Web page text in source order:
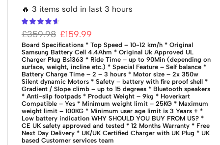
🔥 3 items sold in last 3 hours
£359.98 £159.99
Board Specifications * Top Speed – 10-12 km/h * Original
Samsung Battery Cell 4.4Ahm * Original Uk Approved UL
Charger Plug Bs1363 * Ride Time – up to 90Min (depending on
surface, weight, incline etc.) * Special Feature – Self balance *
Battery Charge Time – 2 – 3 hours * Motor size – 2x 350w
Silent dynamic Motors * Safety – battery with fire proof shell *
Gradient / Slope climb – up to 15 degrees * Bluetooth speakers
* Anti-slip footpads * Product Weight – 9kg * Hoverkart
Compatible – Yes * Minimum weight limit – 25KG * Maximum
weight limit – 100KG * Minimum user age limit is 3 Years + *
Low battery indication WHY SHOULD YOU BUY FROM US? *
CE UK safety approved and tested * 12 Months Warranty * Free
Next Day Delivery * UK/UK Certified Charger with UK Plug * UK
based Customer services team